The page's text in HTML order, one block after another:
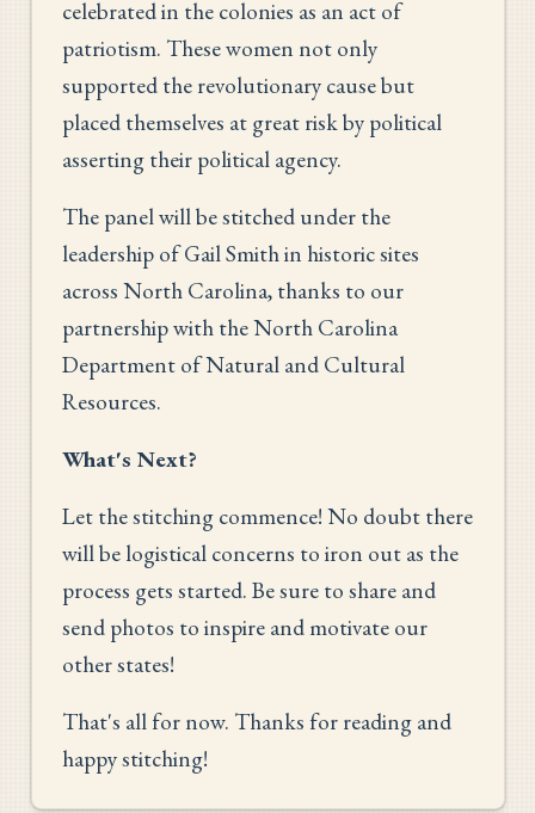
celebrated in the colonies as an act of
patriotism. These women not only
supported the revolutionary cause but
placed themselves at great risk by political
asserting their political agency.
The panel will be stitched under the
leadership of Gail Smith in historic sites
across North Carolina, thanks to our
partnership with the North Carolina
Department of Natural and Cultural
Resources.
What's Next?
Let the stitching commence! No doubt there
will be logistical concerns to iron out as the
process gets started. Be sure to share and
send photos to inspire and motivate our
other states!
That's all for now. Thanks for reading and
happy stitching!